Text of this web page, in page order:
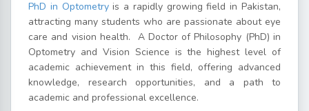
PhD in Optometry is a rapidly growing field in Pakistan,
attracting many students who are passionate about eye
care and vision health. A Doctor of Philosophy (PhD) in
Optometry and Vision Science is the highest level of
academic achievement in this field, offering advanced
knowledge, research opportunities, and a path to
academic and professional excellence.